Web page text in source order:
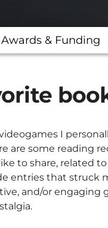
Awards & Funding
I
are some reading
to share, related
entries that struck
and/or engaging